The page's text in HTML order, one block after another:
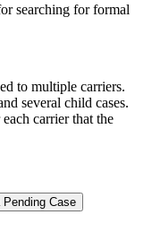
searching for formal
to multiple carriers.
several child cases.
carrier that the
Case